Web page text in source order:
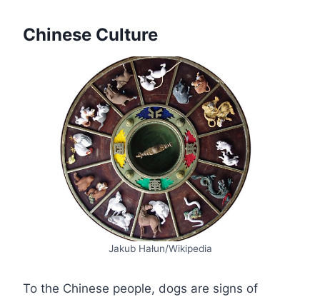
Chinese Culture
Jakub Hałun/Wikipedia
To the Chinese people, dogs are signs of